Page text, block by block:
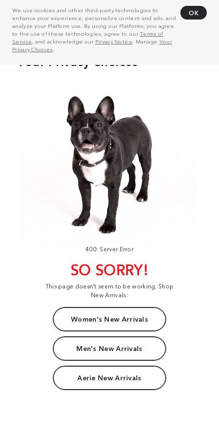
We use cookies and other third-party technologies to
enhance your experience, personalize content and ads, and
analyze your Platform use. By using our Platforms, you agree
to the use of these technologies, agree to ourTerms of
Service, and acknowledge our Privacy Notice . Manage Your
Privacy Choices
OK
400: Server Error
SO SORRY!
This page doesn't seem to be working. Shop
New Arrivals:
Women's New Arrivals
Men's New Arrivals
Aerie New Arrivals